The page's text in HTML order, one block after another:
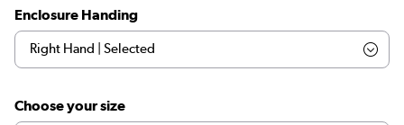
Enclosure Handing
Choose your size